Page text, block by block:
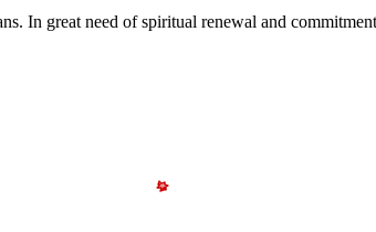
In great need of spiritual renewal and